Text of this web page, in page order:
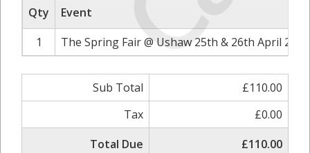
Qty
Event
1
The Spring Fair @ Ushaw 25th & 26th April
Sub Total
£110.00
Tax
£0.00
Total Due
£110.00